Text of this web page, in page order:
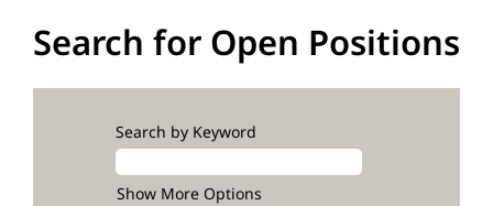
Search for Open Positions
Search by Keyword
Show More Options